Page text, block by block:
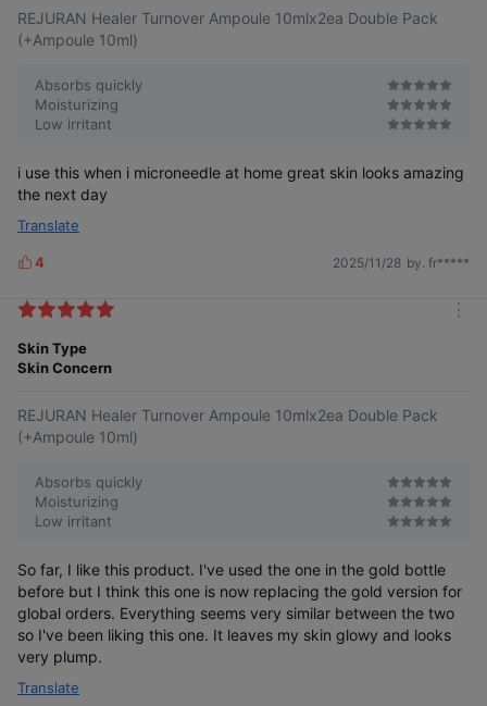
REJURAN Healer Turnover Ampoule 10mlx2ea Double Pack
(+Ampoule 10ml)
Absorbs quickly
Moisturizing
Low irritant
i use this when i microneedle at home great skin looks amazing
the next day
Translate
L
k
s
4 2025/11/28 by. fr*****
Skin Type
Skin Concern
REJURAN Healer Turnover Ampoule 10mlx2ea Double Pack
(+Ampoule 10ml)
Absorbs quickly
Moisturizing
Low irritant
So far, I like this product. I've used the one in the gold bottle
before but I think this one is now replacing the gold version for
global orders. Everything seems very similar between the two
so I've been liking this one. It leaves my skin glowy and looks
very plump.
Translate